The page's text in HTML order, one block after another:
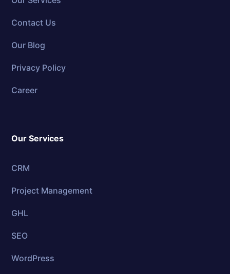
Contact Us
Our Blog
Privacy Policy
Career
Our Services
CRM
Project Management
GHL
SEO
WordPress